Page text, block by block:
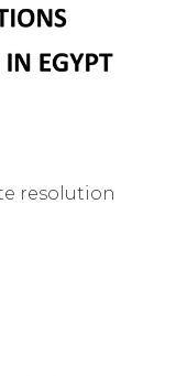
resolution